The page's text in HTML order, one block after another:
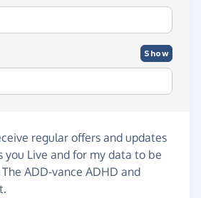
Show
regular offers and updates
you Live and for my data to be
ADD-vance ADHD and